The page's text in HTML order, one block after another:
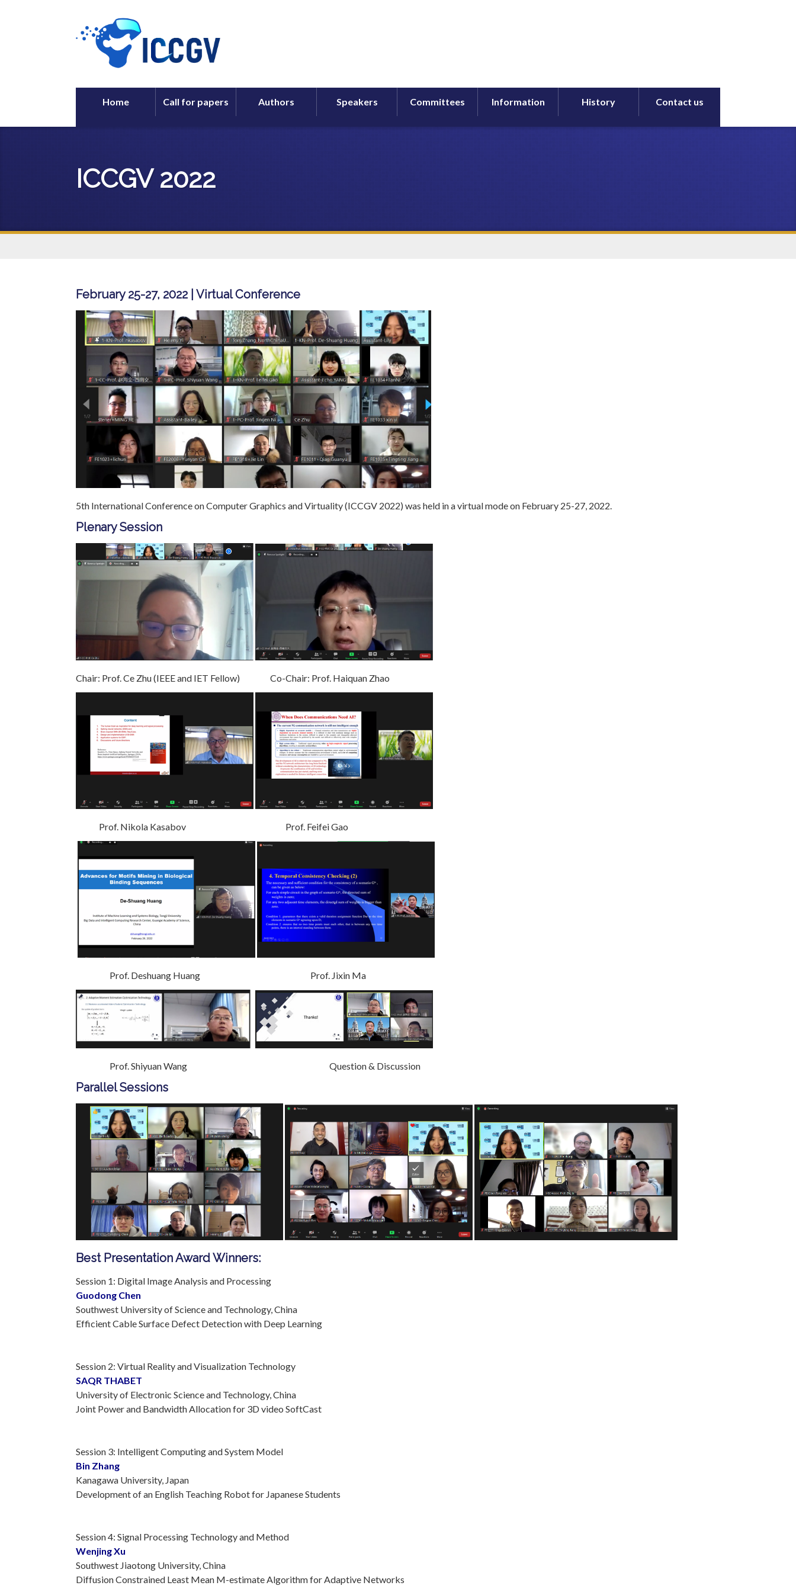
Home Call for papers Authors Speakers Committees Information History Contact us
ICCGV 2022
February 25-27, 2022 | Virtual Conference
5th International Conference on Computer Graphics and Virtuality (ICCGV 2022) was held in a virtual mode on February 25-27, 2022.
Plenary Session
Chair: Prof. Ce Zhu (IEEE and IET Fellow) Co-Chair: Prof. Haiquan Zhao
Prof. Nikola Kasabov Prof. Feifei Gao
Prof. Deshuang Huang Prof. Jixin Ma
Prof. Shiyuan Wang Question & Discussion
Parallel Sessions
Best Presentation Award Winners:
Session 1: Digital Image Analysis and Processing
Guodong Chen
Southwest University of Science and Technology, China
Efficient Cable Surface Defect Detection with Deep Learning
Session 2: Virtual Reality and Visualization Technology
SAQR THABET
University of Electronic Science and Technology, China
Joint Power and Bandwidth Allocation for 3D video SoftCast
Session 3: Intelligent Computing and System Model
Bin Zhang
Kanagawa University, Japan
Development of an English Teaching Robot for Japanese Students
Session 4: Signal Processing Technology and Method
Wenjing Xu
Southwest Jiaotong University, China
Diffusion Constrained Least Mean M-estimate Algorithm for Adaptive Networks